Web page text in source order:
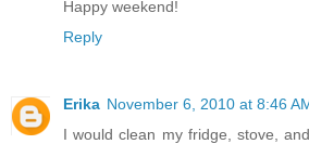
Happy weekend!
Reply
Erika November 6, 2010 at 8:46
I would clean my fridge, stove,